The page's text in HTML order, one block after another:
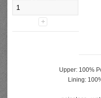
Upper: 100%
Lining: